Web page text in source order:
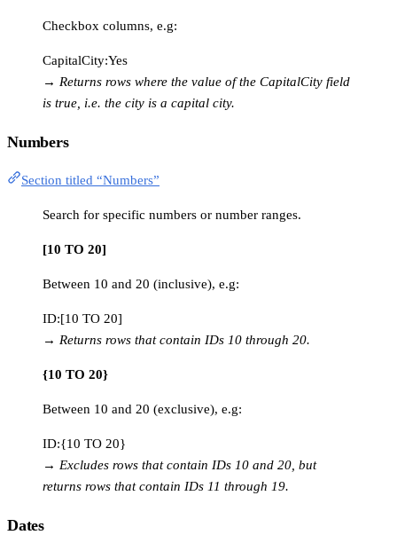
Checkbox columns, e.g:
CapitalCity:Yes
→ Returns rows where the value of the CapitalCity field
is true, i.e. the city is a capital city.
Numbers
Section titled “Numbers”
Search for specific numbers or number ranges.
[10 TO 20]
Between 10 and 20 (inclusive), e.g:
ID:[10 TO 20]
→ Returns rows that contain IDs 10 through 20.
{10 TO 20}
Between 10 and 20 (exclusive), e.g:
ID:{10 TO 20}
→ Excludes rows that contain IDs 10 and 20, but
returns rows that contain IDs 11 through 19.
Dates